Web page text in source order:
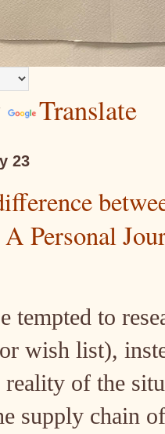
Translate
23
A Personal
tempted to
wish list),
of the
supply chain